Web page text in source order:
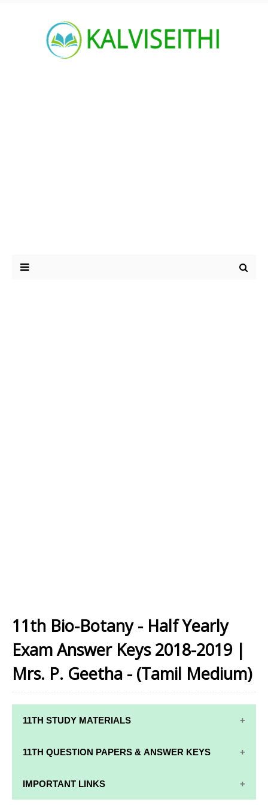
11th Bio-Botany - Half Yearly
Exam Answer Keys 2018-2019 |
Mrs. P. Geetha - (Tamil Medium)
11TH STUDY MATERIALS
11TH STD STUDY MATERIALS
11TH QUESTION PAPERS & ANSWER KEYS
11TH QUARTERLY EXAM QUESTION PAPERS AND
ANSWER KEYS
IMPORTANT LINKS